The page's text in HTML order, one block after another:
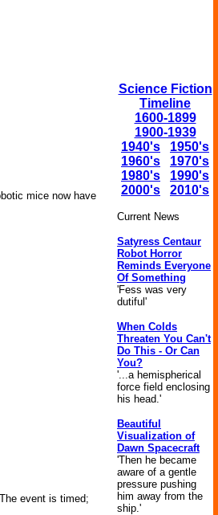
mice now have
event is timed;
Science Fiction
Timeline
1600-1899
1900-1939
1940's
1950's
1960's
1970's
1980's
1990's
2000's
2010's
Current News
Satyress Centaur
Robot Horror
Reminds Everyone
Of Something
'Fess was very
dutiful'
When Colds
Threaten You Can't
Do This - Or Can
You?
'...a hemispherical
force field enclosing
his head.'
Beautiful
Visualization of
Dawn Spacecraft
'Then he became
aware of a gentle
pressure pushing
him away from the
ship.'